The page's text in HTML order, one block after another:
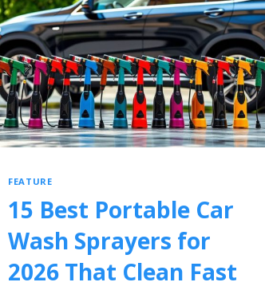
FEATURE
15 Best Portable Car
Wash Sprayers for
2026 That Clean Fast